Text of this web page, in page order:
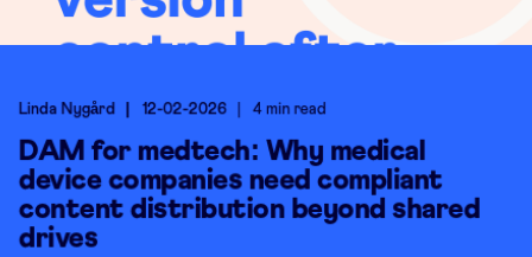
Linda Nygård 12-02-2026 4 min read
DAM for medtech: Why medical
device companies need compliant
content distribution beyond shared
drives